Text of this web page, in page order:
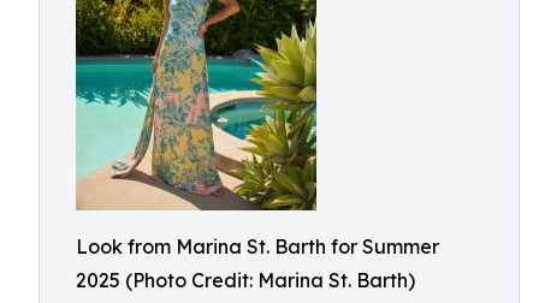
Look from Marina St. Barth for Summer
2025 (Photo Credit: Marina St. Barth)